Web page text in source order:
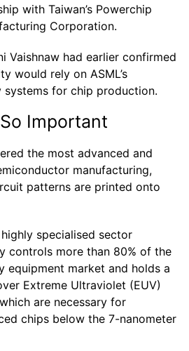
with Taiwan’s Powerchip
Corporation.
Vaishnaw had earlier confirmed
would rely on ASML’s
systems for chip production.
Important
the most advanced and
manufacturing,
patterns are printed onto
specialised sector
controls more than 80% of the
equipment market and holds a
Extreme Ultraviolet (EUV)
are necessary for
chips below the 7-nanometer